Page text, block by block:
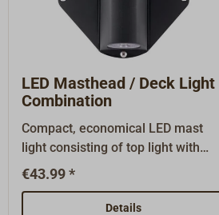
LED Masthead / Deck Light
Combination
Compact, economical LED mast
light consisting of top light with
deck light. The light has a robust
polycarbonate lens and flexible
€43.99 *
Details